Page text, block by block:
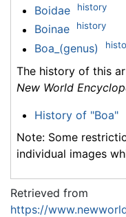
Boidae history
Boinae history
Boa_(genus)
The history of this
New World
History of "Boa"
Note: Some
individual images
Retrieved from
https://